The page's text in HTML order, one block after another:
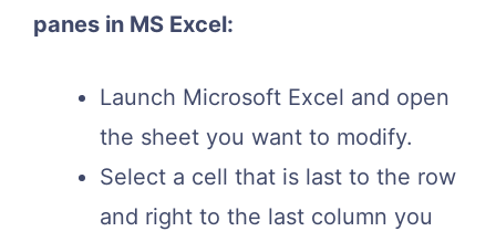
panes in MS Excel:
Launch Microsoft Excel and open
the sheet you want to modify.
Select a cell that is last to the row
and right to the last column you